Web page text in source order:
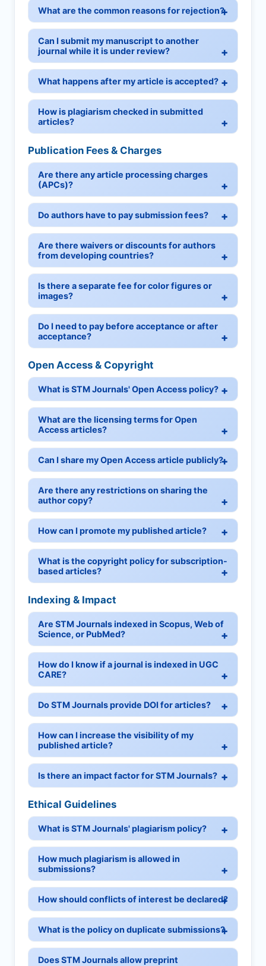
What are the common reasons for rejection?
Can I submit my manuscript to another
journal while it is under review?
What happens after my article is accepted?
How is plagiarism checked in submitted
articles?
Publication Fees & Charges
Are there any article processing charges
(APCs)?
Do authors have to pay submission fees?
Are there waivers or discounts for authors
from developing countries?
Is there a separate fee for color figures or
images?
Do I need to pay before acceptance or after
acceptance?
Open Access & Copyright
What is STM Journals' Open Access policy?
What are the licensing terms for Open
Access articles?
Can I share my Open Access article publicly?
Are there any restrictions on sharing the
author copy?
How can I promote my published article?
What is the copyright policy for subscription-
based articles?
Indexing & Impact
Are STM Journals indexed in Scopus, Web of
Science, or PubMed?
How do I know if a journal is indexed in UGC
CARE?
Do STM Journals provide DOI for articles?
How can I increase the visibility of my
published article?
Is there an impact factor for STM Journals?
Ethical Guidelines
What is STM Journals' plagiarism policy?
How much plagiarism is allowed in
submissions?
How should conflicts of interest be declared?
What is the policy on duplicate submissions?
Does STM Journals allow preprint